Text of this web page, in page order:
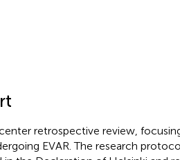
retrospective review,
EVAR. The research